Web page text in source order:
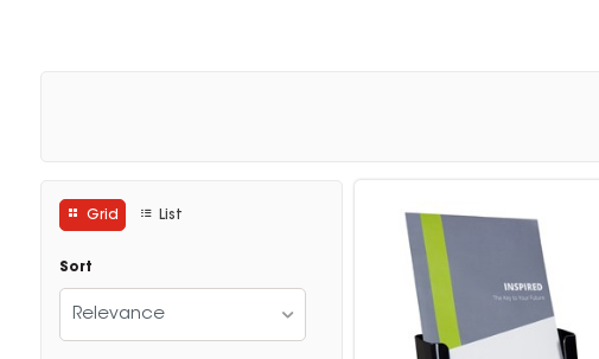
Grid List
Sort
Relevance